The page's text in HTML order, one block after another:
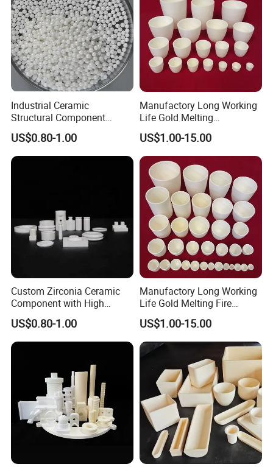
Industrial Ceramic
Structural Component
Finish Grinding Ceramic
Products
US$0.80-1.00
Manufactory Long Working
Life Gold Melting
Laboratory Crucible
Alumina Ceramic Crucibles
US$1.00-15.00
Custom Zirconia Ceramic
Component with High
Volume Resistivity
US$0.80-1.00
Manufactory Long Working
Life Gold Melting Fire
Alumina Ceramic
Laboratory Crucible
US$1.00-15.00